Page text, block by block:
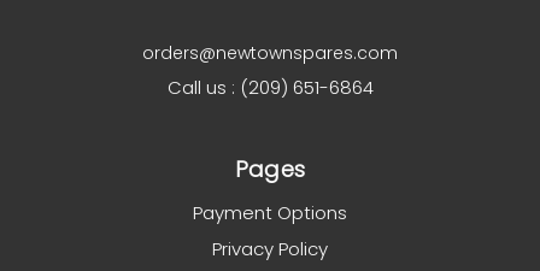
orders@newtownspares.com
Call us : (209) 651-6864
Pages
Payment Options
Privacy Policy